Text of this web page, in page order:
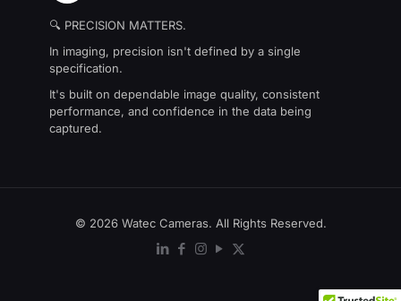
🔍 PRECISION MATTERS.
In imaging, precision isn't defined by a single
specification.
It's built on dependable image quality, consistent
performance, and confidence in the data being
captured.
applications where every detail matters.
scientific research and...
© 2026 Watec Cameras. All Rights Reserved.